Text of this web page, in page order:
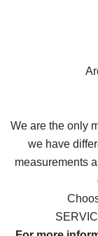
We are the only
we have
measurements